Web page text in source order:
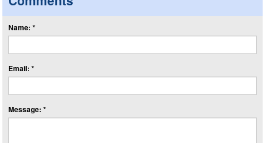
Name: *
Email: *
Message: *